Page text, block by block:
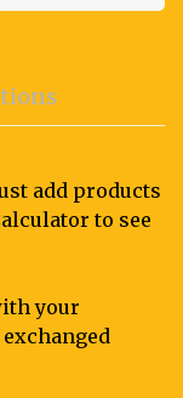
add products
to see
your